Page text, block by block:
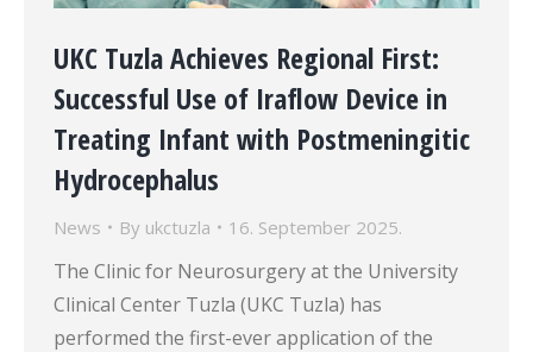
UKC Tuzla Achieves Regional First:
Successful Use of Iraflow Device in
Treating Infant with Postmeningitic
Hydrocephalus
News By ukctuzla 16. September 2025.
The Clinic for Neurosurgery at the University
Clinical Center Tuzla (UKC Tuzla) has
performed the first-ever application of the